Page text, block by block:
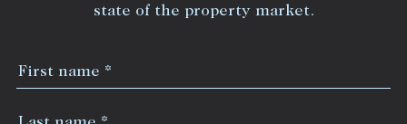
state of the property market.